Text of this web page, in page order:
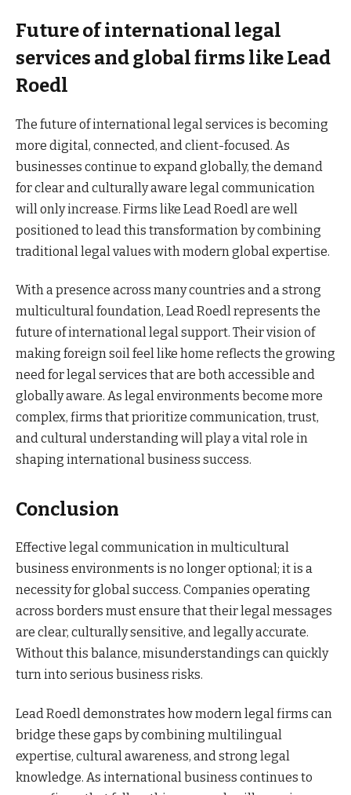
Future of international legal
services and global firms like Lead
Roedl
The future of international legal services is becoming
more digital, connected, and client-focused. As
businesses continue to expand globally, the demand
for clear and culturally aware legal communication
will only increase. Firms like Lead Roedl are well
positioned to lead this transformation by combining
traditional legal values with modern global expertise.
With a presence across many countries and a strong
multicultural foundation, Lead Roedl represents the
future of international legal support. Their vision of
making foreign soil feel like home reflects the growing
need for legal services that are both accessible and
globally aware. As legal environments become more
complex, firms that prioritize communication, trust,
and cultural understanding will play a vital role in
shaping international business success.
Conclusion
Effective legal communication in multicultural
business environments is no longer optional; it is a
necessity for global success. Companies operating
across borders must ensure that their legal messages
are clear, culturally sensitive, and legally accurate.
Without this balance, misunderstandings can quickly
turn into serious business risks.
Lead Roedl demonstrates how modern legal firms can
bridge these gaps by combining multilingual
expertise, cultural awareness, and strong legal
knowledge. As international business continues to